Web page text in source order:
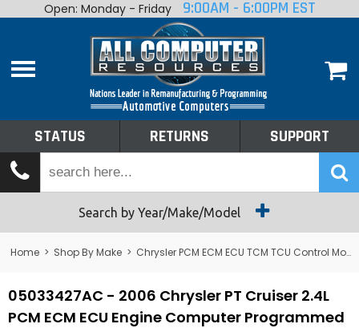
Home
Shop By Make
Tech Talk
Returns
Open: Monday - Friday 9:00AM - 6:00PM EST
STATUS RETURNS SUPPORT
Search by Year/Make/Model
Home > Shop By Make > Chrysler PCM ECM ECU TCM TCU Control Module Computer
05033427AC - 2006 Chrysler PT Cruiser 2.4L
PCM ECM ECU Engine Computer Programmed